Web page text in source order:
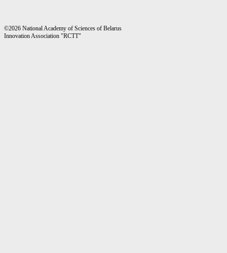
©2026 National Academy of Sciences of Belarus
Innovation Association "RCTT"